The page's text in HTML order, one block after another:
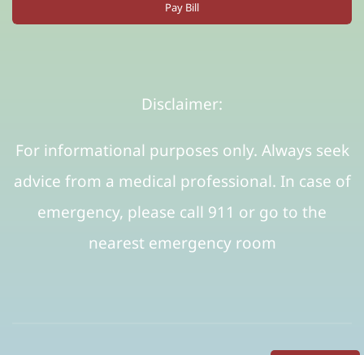
Pay Bill
Disclaimer:
For informational purposes only. Always seek
advice from a medical professional. In case of
emergency, please call 911 or go to the
nearest emergency room